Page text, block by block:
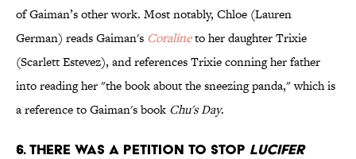
of Gaiman’s other work. Most notably, Chloe (Lauren
German) reads Gaiman's Coralineto her daughter Trixie
(Scarlett Estevez), and references Trixie conning her father
into reading her "the book about the sneezing panda," which is
a reference to Gaiman's book Chu's Day.
6. There was a petition to stop Lucifer